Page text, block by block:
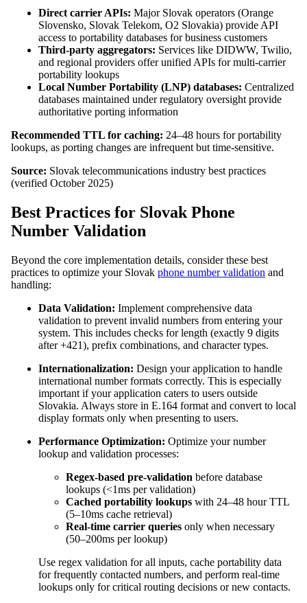
Direct carrier APIs: Major Slovak operators (Orange
Slovensko, Slovak Telekom, O2 Slovakia) provide API
access to portability databases for business customers
Third-party aggregators: Services like DIDWW, Twilio,
and regional providers offer unified APIs for multi-carrier
portability lookups
Local Number Portability (LNP) databases: Centralized
databases maintained under regulatory oversight provide
authoritative porting information
Recommended TTL for caching: 24–48 hours for portability
lookups, as porting changes are infrequent but time-sensitive.
Source: Slovak telecommunications industry best practices
(verified October 2025)
Best Practices for Slovak Phone
Number Validation
Beyond the core implementation details, consider these best
practices to optimize your Slovak phone number validation and
handling:
Data Validation: Implement comprehensive data
validation to prevent invalid numbers from entering your
system. This includes checks for length (exactly 9 digits
after +421), prefix combinations, and character types.
Internationalization: Design your application to handle
international number formats correctly. This is especially
important if your application caters to users outside
Slovakia. Always store in E.164 format and convert to local
display formats only when presenting to users.
Performance Optimization: Optimize your number
lookup and validation processes:
Regex-based pre-validation before database
lookups (<1ms per validation)
Cached portability lookups with 24–48 hour TTL
(5–10ms cache retrieval)
Real-time carrier queries only when necessary
(50–200ms per lookup)
Use regex validation for all inputs, cache portability data
for frequently contacted numbers, and perform real-time
lookups only for critical routing decisions or new contacts.